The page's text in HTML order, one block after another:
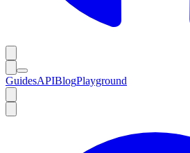
GuidesAPIBlogPlayground